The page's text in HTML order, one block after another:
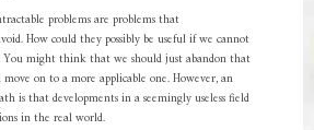
problems are problems that
How could they possibly be useful if we cannot
You might think that we should just abandon that
on to a more applicable one. However, an
is that developments in a seemingly useless field
in the real world.